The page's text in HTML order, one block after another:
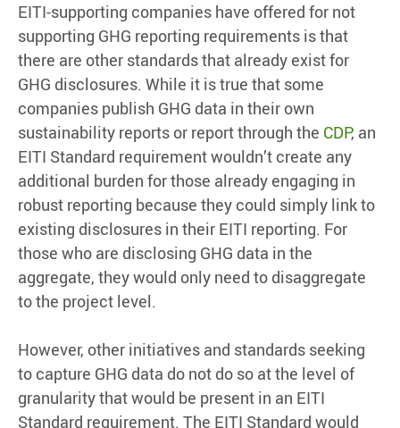
EITI-supporting companies have offered for not
supporting GHG reporting requirements is that
there are other standards that already exist for
GHG disclosures. While it is true that some
companies publish GHG data in their own
sustainability reports or report through the CDP, an
EITI Standard requirement wouldn’t create any
additional burden for those already engaging in
robust reporting because they could simply link to
existing disclosures in their EITI reporting. For
those who are disclosing GHG data in the
aggregate, they would only need to disaggregate
to the project level.
However, other initiatives and standards seeking
to capture GHG data do not do so at the level of
granularity that would be present in an EITI
Standard requirement. The EITI Standard would